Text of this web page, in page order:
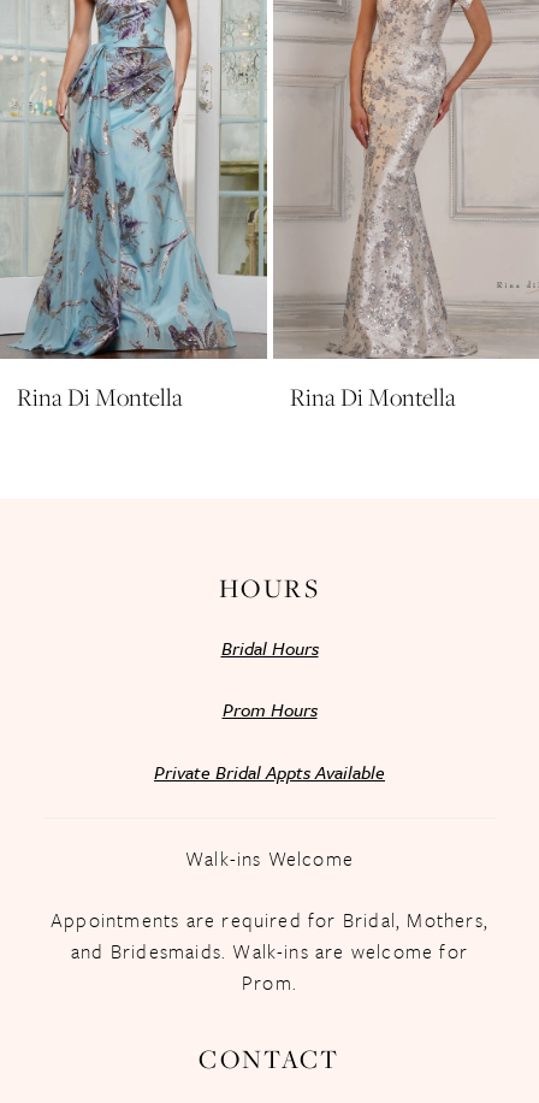
5
9
10
11
12
Rina Di Montella Rina Di Montella
HOURS
Bridal Hours
Prom Hours
Private Bridal Appts Available
Walk-ins Welcome
Appointments are required for Bridal, Mothers,
and Bridesmaids. Walk-ins are welcome for
Prom.
CONTACT